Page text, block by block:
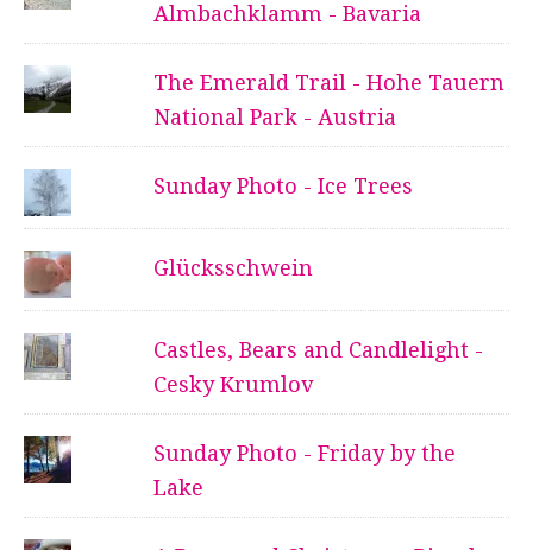
Almbachklamm - Bavaria
The Emerald Trail - Hohe Tauern
National Park - Austria
Sunday Photo - Ice Trees
Glücksschwein
Castles, Bears and Candlelight -
Cesky Krumlov
Sunday Photo - Friday by the
Lake